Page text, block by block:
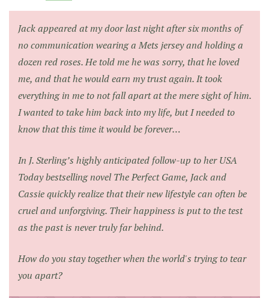
Jack appeared at my door last night after six months of
no communication wearing a Mets jersey and holding a
dozen red roses. He told me he was sorry, that he loved
me, and that he would earn my trust again. It took
everything in me to not fall apart at the mere sight of him.
I wanted to take him back into my life, but I needed to
know that this time it would be forever…
In J. Sterling’s highly anticipated follow-up to her USA
Today bestselling novelThe Perfect Game, Jack and
Cassie quickly realize that their new lifestyle can often be
cruel and unforgiving. Their happiness is put to the test
as the past is never truly far behind.
How do you stay together when the world's trying to tear
you apart?